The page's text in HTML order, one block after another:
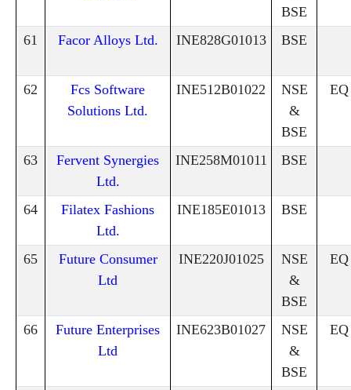
BSE
61 Facor Alloys Ltd. INE828G01013 BSE
62
Fcs Software
Solutions Ltd.
INE512B01022
NSE
&
BSE
EQ
63
Fervent Synergies
Ltd.
INE258M01011 BSE
64
Filatex Fashions
Ltd.
INE185E01013 BSE
65
Future Consumer
Ltd
INE220J01025
NSE
&
BSE
EQ
66
Future Enterprises
Ltd
INE623B01027
NSE
&
BSE
EQ